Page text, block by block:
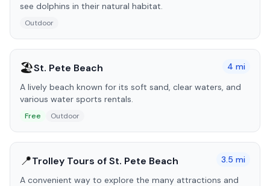
see dolphins in their natural habitat.
Outdoor
🏖️St. Pete Beach 4 mi
A lively beach known for its soft sand, clear waters, and
various water sports rentals.
Free Outdoor
📍Trolley Tours of St. Pete Beach 3.5 mi
A convenient way to explore the many attractions and